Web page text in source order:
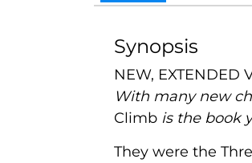
Synopsis
NEW, EXTENDED
With many new
Climb is the book
They were the